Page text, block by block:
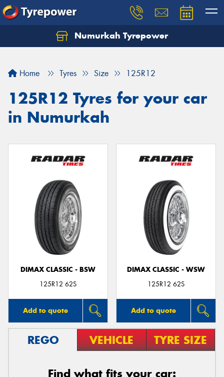
Numurkah Tyrepower
Home Tyres Size 125R12
125R12 Tyres for your car
in Numurkah
DIMAX CLASSIC - BSW
125R12 62S
Add to quote
DIMAX CLASSIC - WSW
125R12 62S
Add to quote
REGO VEHICLE TYRE SIZE
Find what fits your car: